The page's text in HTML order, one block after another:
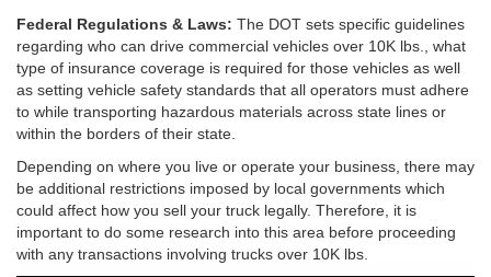
Federal Regulations & Laws: The DOT sets specific guidelines
regarding who can drive commercial vehicles over 10K lbs., what
type of insurance coverage is required for those vehicles as well
as setting vehicle safety standards that all operators must adhere
to while transporting hazardous materials across state lines or
within the borders of their state.
Depending on where you live or operate your business, there may
be additional restrictions imposed by local governments which
could affect how you sell your truck legally. Therefore, it is
important to do some research into this area before proceeding
with any transactions involving trucks over 10K lbs.